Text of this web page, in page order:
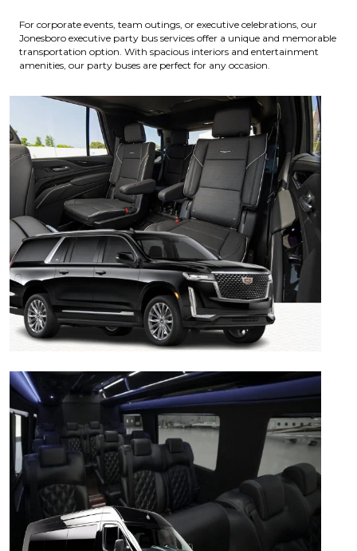
For corporate events, team outings, or executive celebrations, our
Jonesboro executive party bus services offer a unique and memorable
transportation option. With spacious interiors and entertainment
amenities, our party buses are perfect for any occasion.